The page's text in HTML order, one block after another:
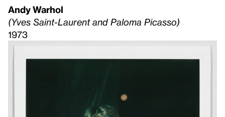
Andy Warhol
(Yves Saint-Laurent and Paloma Picasso)
1973